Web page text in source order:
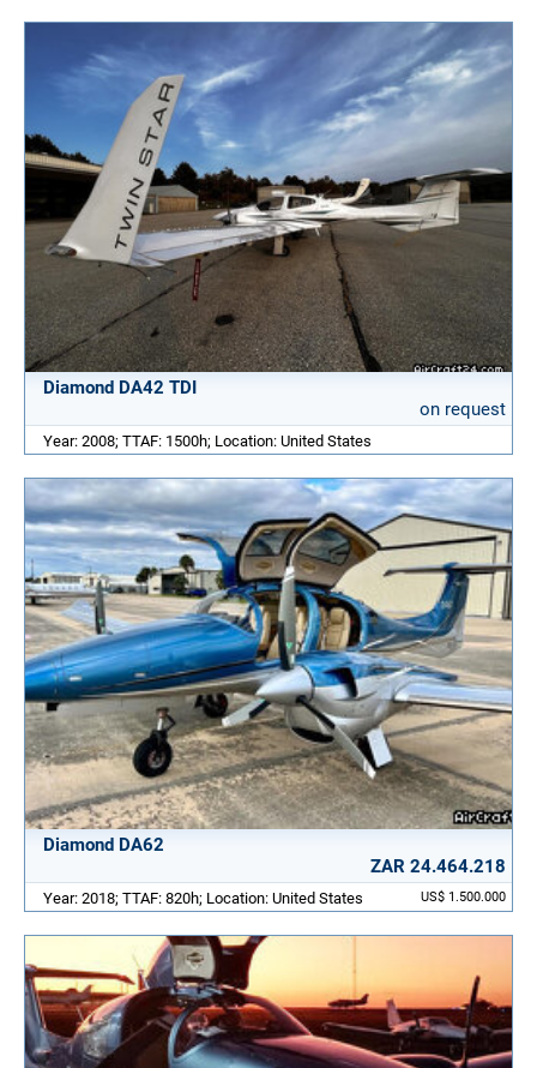
Diamond DA42 TDI
on request
Year: 2008; TTAF: 1500h; Location: United States
Diamond DA62
ZAR 24.464.218
US$ 1.500.000
Year: 2018; TTAF: 820h; Location: United States